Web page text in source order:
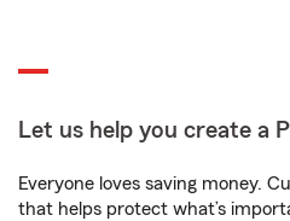
Let us help you create a
Everyone loves saving money.
that helps protect what’s